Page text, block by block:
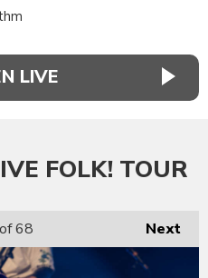
LIVE
FOLK! TOUR
Next
of 68